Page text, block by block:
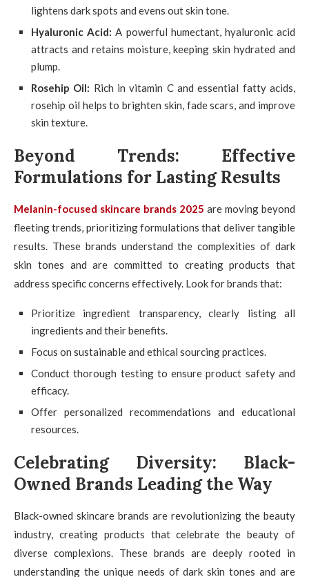
lightens dark spots and evens out skin tone.
Hyaluronic Acid:A powerful humectant, hyaluronic acid
attracts and retains moisture, keeping skin hydrated and
plump.
Rosehip Oil: Rich in vitamin C and essential fatty acids,
rosehip oil helps to brighten skin, fade scars, and improve
skin texture.
Beyond Trends: Effective
Formulations for Lasting Results
Melanin-focused skincare brands 2025 are moving beyond
fleeting trends, prioritizing formulations that deliver tangible
results. These brands understand the complexities of dark
skin tones and are committed to creating products that
address specific concerns effectively. Look for brands that:
Prioritize ingredient transparency, clearly listing all
ingredients and their benefits.
Focus on sustainable and ethical sourcing practices.
Conduct thorough testing to ensure product safety and
efficacy.
Offer personalized recommendations and educational
resources.
Celebrating Diversity: Black-
Owned Brands Leading the Way
Black-owned skincare brands are revolutionizing the beauty
industry, creating products that celebrate the beauty of
diverse complexions. These brands are deeply rooted in
understanding the unique needs of dark skin tones and are